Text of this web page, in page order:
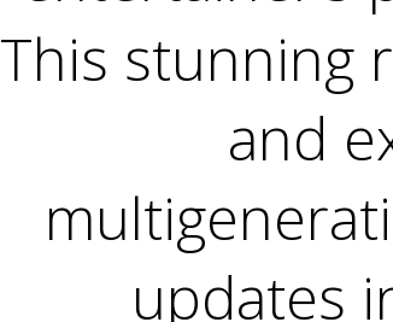
This stunning
and
updates